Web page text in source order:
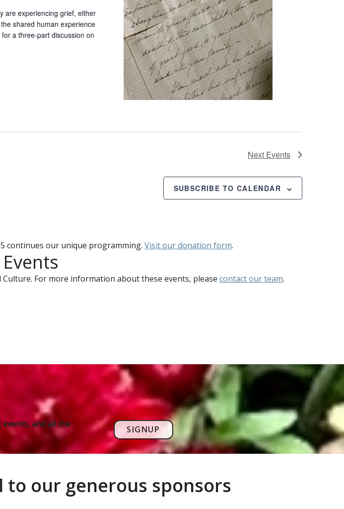
are experiencing grief, either
shared human experience
a three-part discussion on
Next Events
SUBSCRIBE TO CALENDAR
continues our unique programming. Visit our donation form.
For more information about these events, please contact our team.
and all the
SIGNUP
to our generous sponsors